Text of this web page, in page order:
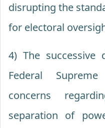
disrupting the
for electoral
4) The successive
Federal
concerns
separation of